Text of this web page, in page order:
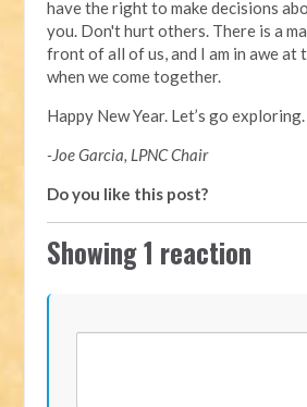
have the right to make decisions
you. Don't hurt others. There is a
front of all of us, and I am in awe at
when we come together.
Happy New Year. Let’s go exploring.
-Joe Garcia, LPNC Chair
Do you like this post?
Showing 1 reaction